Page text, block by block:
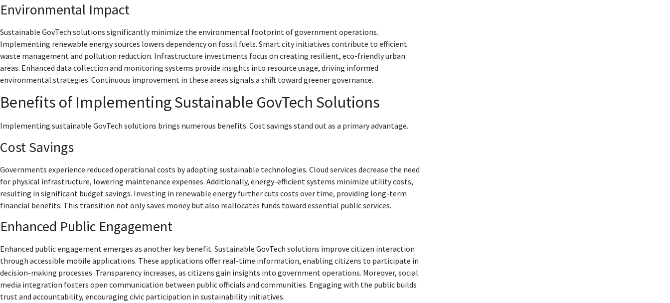
Environmental Impact
Sustainable GovTech solutions significantly minimize the environmental footprint of government operations.
Implementing renewable energy sources lowers dependency on fossil fuels. Smart city initiatives contribute to efficient
waste management and pollution reduction. Infrastructure investments focus on creating resilient, eco-friendly urban
areas. Enhanced data collection and monitoring systems provide insights into resource usage, driving informed
environmental strategies. Continuous improvement in these areas signals a shift toward greener governance.
Benefits of Implementing Sustainable GovTech Solutions
Implementing sustainable GovTech solutions brings numerous benefits. Cost savings stand out as a primary advantage.
Cost Savings
Governments experience reduced operational costs by adopting sustainable technologies. Cloud services decrease the need
for physical infrastructure, lowering maintenance expenses. Additionally, energy-efficient systems minimize utility costs,
resulting in significant budget savings. Investing in renewable energy further cuts costs over time, providing long-term
financial benefits. This transition not only saves money but also reallocates funds toward essential public services.
Enhanced Public Engagement
Enhanced public engagement emerges as another key benefit. Sustainable GovTech solutions improve citizen interaction
through accessible mobile applications. These applications offer real-time information, enabling citizens to participate in
decision-making processes. Transparency increases, as citizens gain insights into government operations. Moreover, social
media integration fosters open communication between public officials and communities. Engaging with the public builds
trust and accountability, encouraging civic participation in sustainability initiatives.